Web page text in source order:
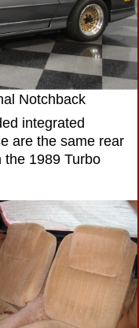
Notchback
integrated
are the same rear
the 1989 Turbo